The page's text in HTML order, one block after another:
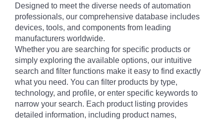
Designed to meet the diverse needs of automation
professionals, our comprehensive database includes
devices, tools, and components from leading
manufacturers worldwide.
Whether you are searching for specific products or
simply exploring the available options, our intuitive
search and filter functions make it easy to find exactly
what you need. You can filter products by type,
technology, and profile, or enter specific keywords to
narrow your search. Each product listing provides
detailed information, including product names,